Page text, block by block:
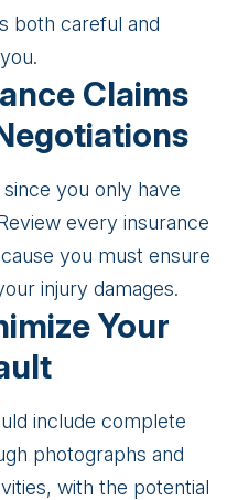
both careful and
Claims
you only have
every insurance
you must ensure
injury damages.
Your
include complete
photographs and
with the potential